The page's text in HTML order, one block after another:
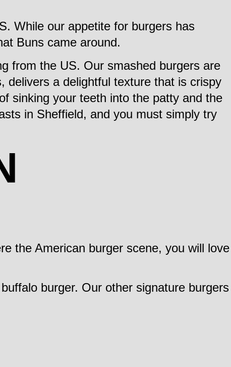
While our appetite for burgers has
Buns came around.
from the US. Our smashed burgers are
delivers a delightful texture that is crispy
sinking your teeth into the patty and the
in Sheffield, and you must simply try
the American burger scene, you will love
burger. Our other signature burgers